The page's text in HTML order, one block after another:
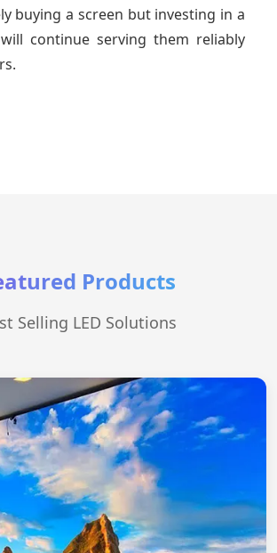
buying a screen but investing in a
continue serving them reliably
Products
Selling LED Solutions